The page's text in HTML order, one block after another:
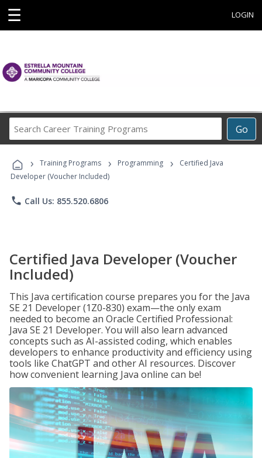
☰ LOGIN
Go
Career
Programs
› Training Programs › Programming ›
Certified Java
Developer (Voucher Included)
phone Call Us: 855.520.6806
Certified Java Developer (Voucher
Included)
This Java certification course prepares you for the Java
SE 21 Developer (1Z0-830) exam—the only exam
needed to become an Oracle Certified Professional:
Java SE 21 Developer. You will also learn advanced
concepts such as AI-assisted coding, which enables
developers to enhance productivity and efficiency using
tools like ChatGPT and other AI resources. Discover
how convenient learning Java online can be!